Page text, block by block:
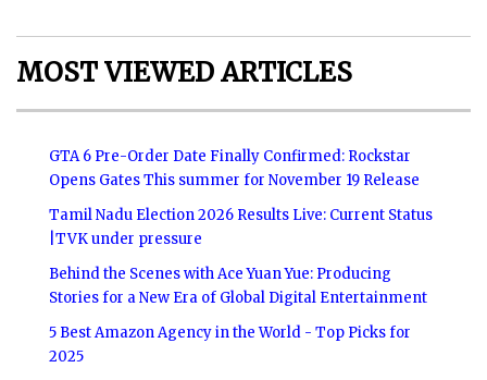
MOST VIEWED ARTICLES
GTA 6 Pre-Order Date Finally Confirmed: Rockstar
Opens Gates This summer for November 19 Release
Tamil Nadu Election 2026 Results Live: Current Status
|TVK under pressure
Behind the Scenes with Ace Yuan Yue: Producing
Stories for a New Era of Global Digital Entertainment
5 Best Amazon Agency in the World - Top Picks for
2025